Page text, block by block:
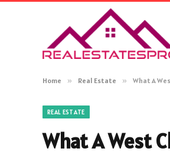
Home » Real Estate » What A
REAL ESTATE
What A West